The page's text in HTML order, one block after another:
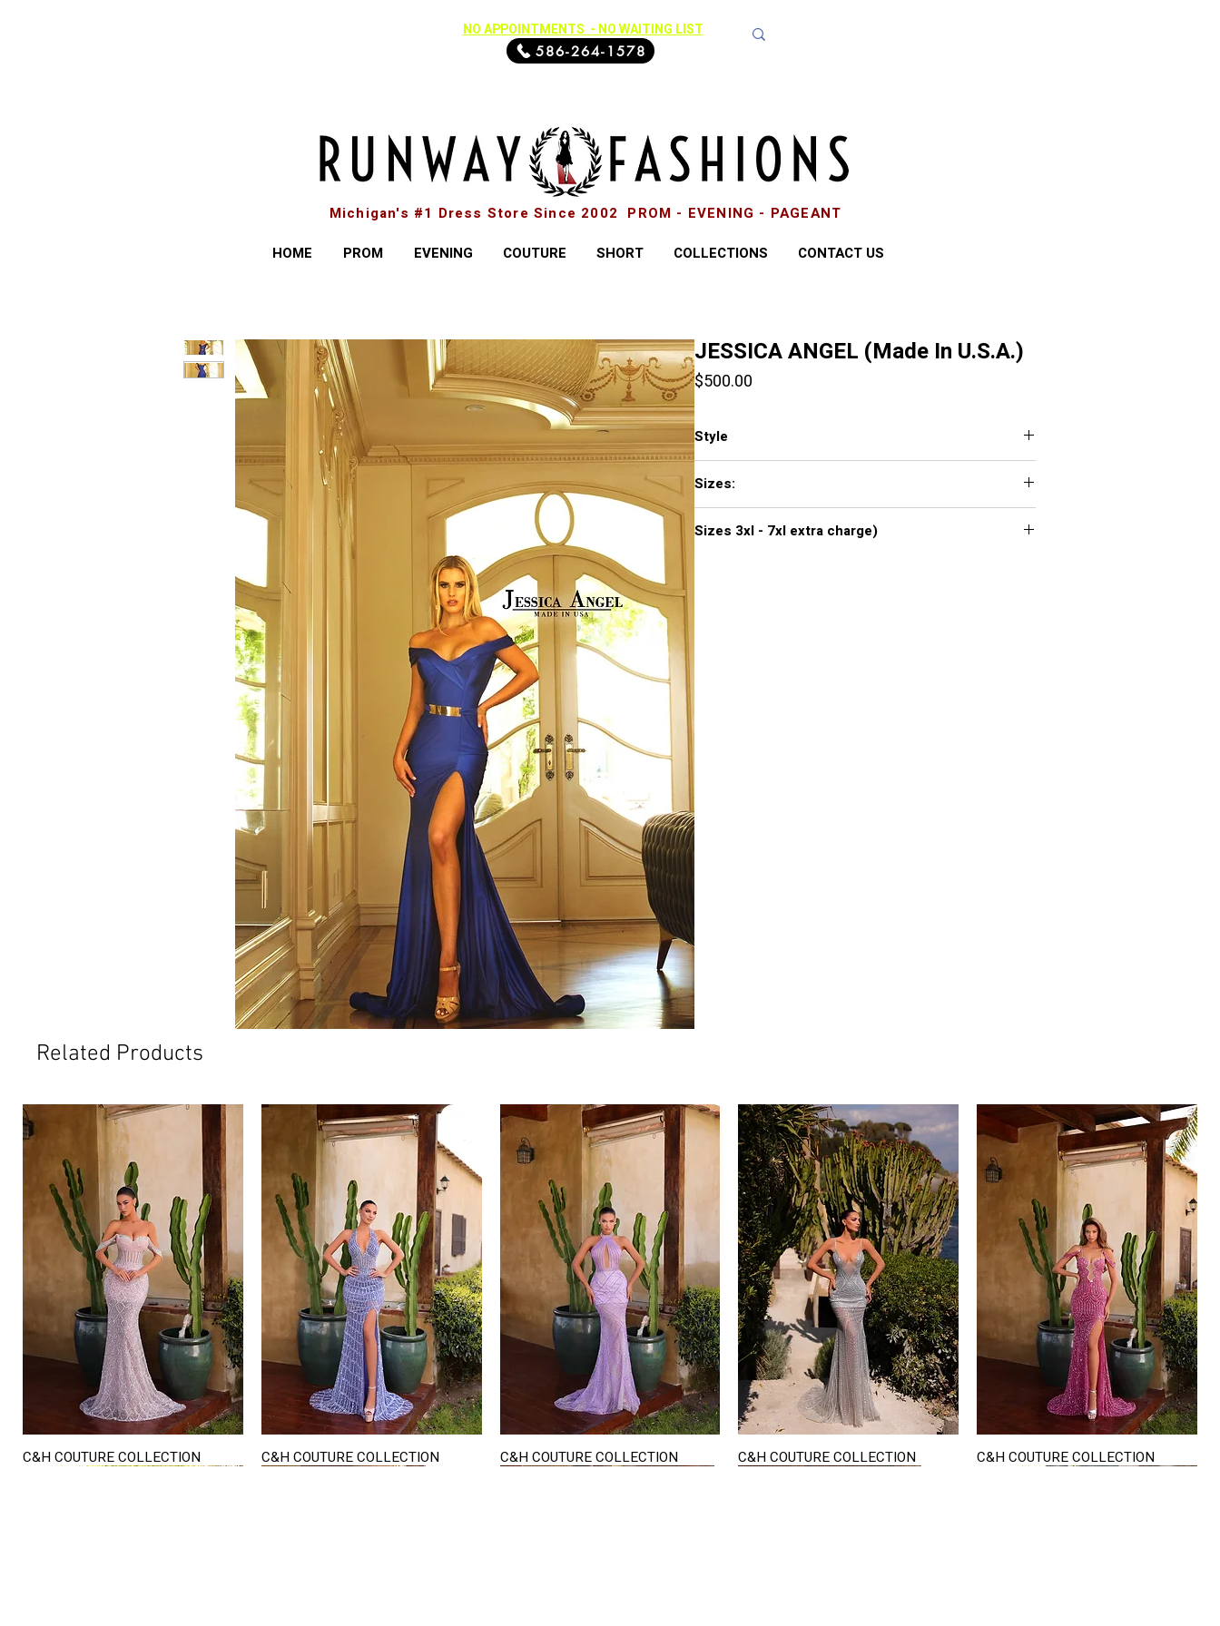
NO APPOINTMENTS - NO WAITING LIST
586-264-1578
Michigan's #1 Dress Store Since 2002 PROM - EVENING - PAGEANT
HOME
PROM EVENING COUTURE SHORT COLLECTIONS CONTACT US
JESSICA ANGEL (Made In U.S.A.)
$500.00
Style
Sizes:
Sizes 3xl - 7xl extra charge)
Related Products
Quick View
C&H COUTURE COLLECTION Quick View
C&H COUTURE COLLECTION Quick View
C&H COUTURE COLLECTION Quick View
C&H COUTURE COLLECTION Quick View
C&H COUTURE COLLECTION